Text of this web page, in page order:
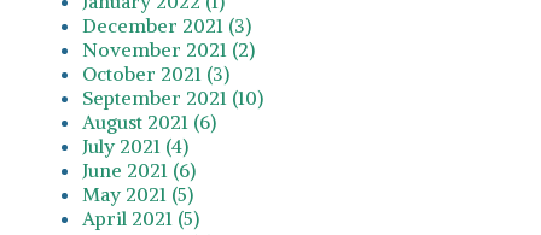
December 2021 (3)
November 2021 (2)
October 2021 (3)
September 2021 (10)
August 2021 (6)
July 2021 (4)
June 2021 (6)
May 2021 (5)
April 2021 (5)